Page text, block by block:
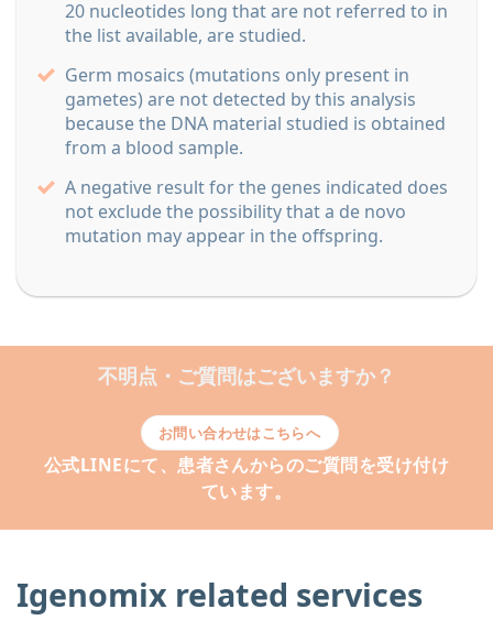
20 nucleotides long that are not referred to in
the list available, are studied.
Germ mosaics (mutations only present in
gametes) are not detected by this analysis
because the DNA material studied is obtained
from a blood sample.
A negative result for the genes indicated does
not exclude the possibility that a de novo
mutation may appear in the offspring.
不明点・ご質問はございますか？
お問い合わせはこちらへ
公式LINEにて、患者さんからのご質問を受け付け
ています。
Igenomix related services